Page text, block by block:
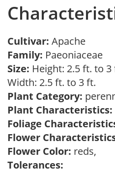
Cultivar: Apache
Family: Paeoniaceae
Size: Height: 2.5 ft. to 3
Width: 2.5 ft. to 3 ft.
Plant Category:
Plant Characteristics:
Foliage
Flower
Flower Color: reds,
Tolerances: